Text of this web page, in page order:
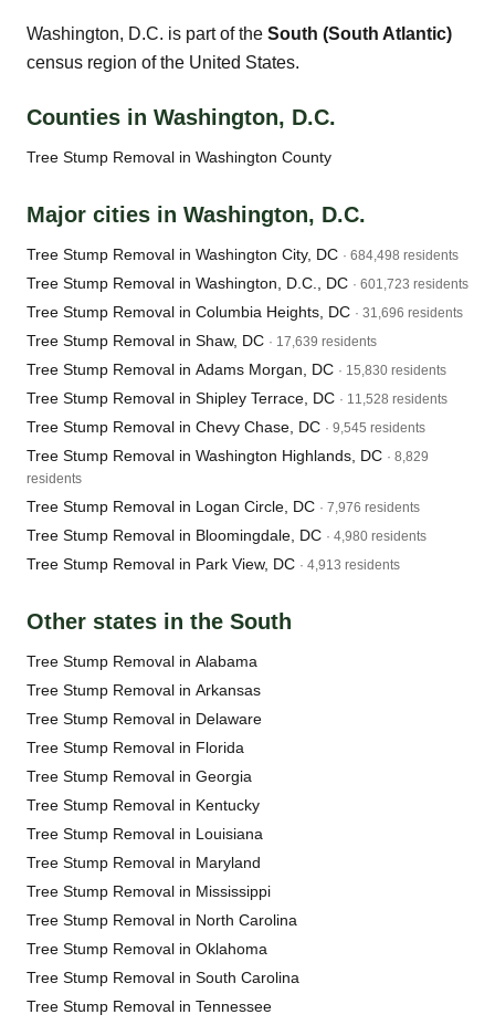
Washington, D.C. is part of the South (South Atlantic)
census region of the United States.
Counties in Washington, D.C.
Tree Stump Removal in Washington County
Major cities in Washington, D.C.
Tree Stump Removal in Washington City, DC · 684,498 residents
Tree Stump Removal in Washington, D.C., DC · 601,723 residents
Tree Stump Removal in Columbia Heights, DC · 31,696 residents
Tree Stump Removal in Shaw, DC · 17,639 residents
Tree Stump Removal in Adams Morgan, DC · 15,830 residents
Tree Stump Removal in Shipley Terrace, DC · 11,528 residents
Tree Stump Removal in Chevy Chase, DC · 9,545 residents
Tree Stump Removal in Washington Highlands, DC · 8,829
residents
Tree Stump Removal in Logan Circle, DC · 7,976 residents
Tree Stump Removal in Bloomingdale, DC · 4,980 residents
Tree Stump Removal in Park View, DC · 4,913 residents
Other states in the South
Tree Stump Removal in Alabama
Tree Stump Removal in Arkansas
Tree Stump Removal in Delaware
Tree Stump Removal in Florida
Tree Stump Removal in Georgia
Tree Stump Removal in Kentucky
Tree Stump Removal in Louisiana
Tree Stump Removal in Maryland
Tree Stump Removal in Mississippi
Tree Stump Removal in North Carolina
Tree Stump Removal in Oklahoma
Tree Stump Removal in South Carolina
Tree Stump Removal in Tennessee